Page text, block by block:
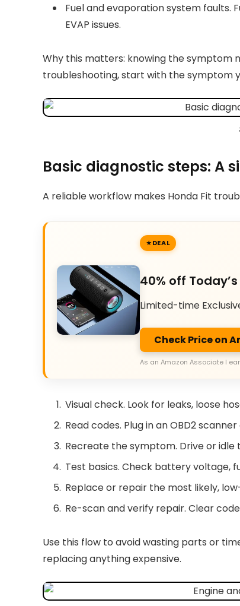
Fuel and evaporation system faults.
EVAP issues.
Why this matters: knowing the symptom
troubleshooting, start with the symptom
Basic diagnostic steps: A
A reliable workflow makes Honda Fit
DEAL
40% off
Limited-time
Check Price on
As an Amazon Associate I
Visual check. Look for leaks, loose
Read codes. Plug in an OBD2
Recreate the symptom. Drive or idle
Test basics. Check battery voltage,
Replace or repair the most likely,
Re-scan and verify repair. Clear
Use this flow to avoid wasting parts or
replacing anything expensive.